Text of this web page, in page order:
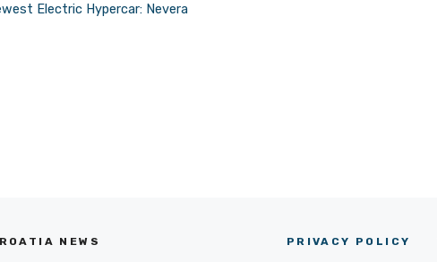
Electric Hypercar: Nevera
NEWS PRIVACY POLICY